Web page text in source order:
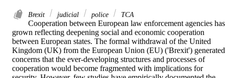
Brexit judicial police TCA
Cooperation between European law enforcement agencies has
grown reflecting deepening social and economic cooperation
between European states. The formal withdrawal of the United
Kingdom (UK) from the European Union (EU) ('Brexit') generated
concerns that the ever-developing structures and processes of
cooperation would become fragmented with implications for